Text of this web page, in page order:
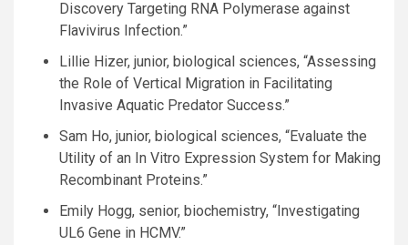
Discovery Targeting RNA Polymerase against
Flavivirus Infection.”
Lillie Hizer, junior, biological sciences, “Assessing
the Role of Vertical Migration in Facilitating
Invasive Aquatic Predator Success.”
Sam Ho, junior, biological sciences, “Evaluate the
Utility of an In Vitro Expression System for Making
Recombinant Proteins.”
Emily Hogg, senior, biochemistry, “Investigating
UL6 Gene in HCMV.”